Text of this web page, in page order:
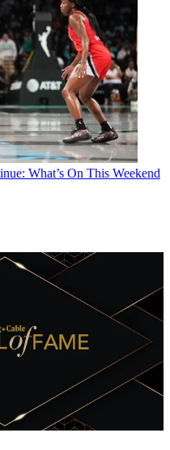
What’s On This Weekend